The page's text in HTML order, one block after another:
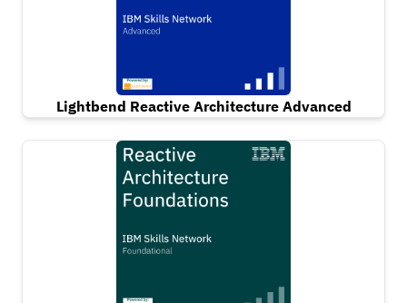
Lightbend Reactive Architecture Advanced